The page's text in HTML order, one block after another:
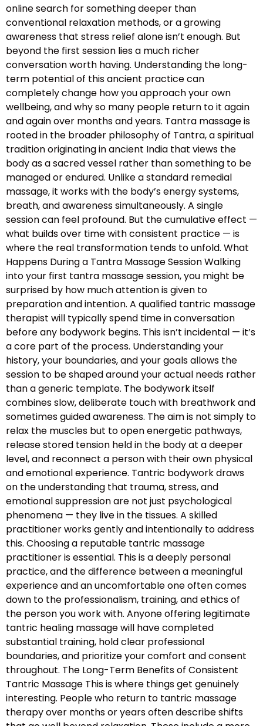
online search for something deeper than
conventional relaxation methods, or a growing
awareness that stress relief alone isn’t enough. But
beyond the first session lies a much richer
conversation worth having. Understanding the long-
term potential of this ancient practice can
completely change how you approach your own
wellbeing, and why so many people return to it again
and again over months and years. Tantra massage is
rooted in the broader philosophy of Tantra, a spiritual
tradition originating in ancient India that views the
body as a sacred vessel rather than something to be
managed or endured. Unlike a standard remedial
massage, it works with the body’s energy systems,
breath, and awareness simultaneously. A single
session can feel profound. But the cumulative effect —
what builds over time with consistent practice — is
where the real transformation tends to unfold. What
Happens During a Tantra Massage Session Walking
into your first tantra massage session, you might be
surprised by how much attention is given to
preparation and intention. A qualified tantric massage
therapist will typically spend time in conversation
before any bodywork begins. This isn’t incidental — it’s
a core part of the process. Understanding your
history, your boundaries, and your goals allows the
session to be shaped around your actual needs rather
than a generic template. The bodywork itself
combines slow, deliberate touch with breathwork and
sometimes guided awareness. The aim is not simply to
relax the muscles but to open energetic pathways,
release stored tension held in the body at a deeper
level, and reconnect a person with their own physical
and emotional experience. Tantric bodywork draws
on the understanding that trauma, stress, and
emotional suppression are not just psychological
phenomena — they live in the tissues. A skilled
practitioner works gently and intentionally to address
this. Choosing a reputable tantric massage
practitioner is essential. This is a deeply personal
practice, and the difference between a meaningful
experience and an uncomfortable one often comes
down to the professionalism, training, and ethics of
the person you work with. Anyone offering legitimate
tantric healing massage will have completed
substantial training, hold clear professional
boundaries, and prioritize your comfort and consent
throughout. The Long-Term Benefits of Consistent
Tantric Massage This is where things get genuinely
interesting. People who return to tantric massage
therapy over months or years often describe shifts